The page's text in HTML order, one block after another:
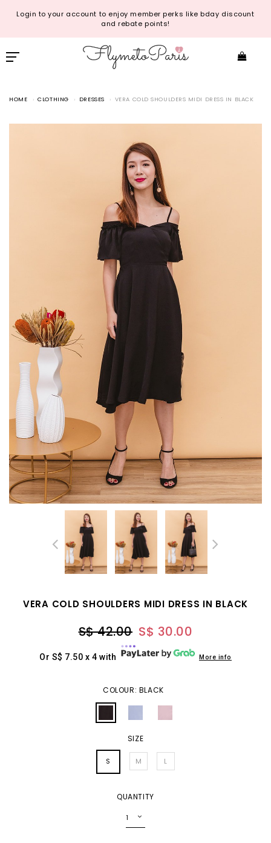
Login to your account to enjoy member perks like bday discount
and rebate points!
HOME CLOTHING DRESSES VERA COLD SHOULDERS MIDI DRESS IN BLACK
VERA COLD SHOULDERS MIDI DRESS IN BLACK
S$ 42.00 S$ 30.00
Or S$ 7.50 x 4 with More info
COLOUR: BLACK
SIZE
S M L
QUANTITY